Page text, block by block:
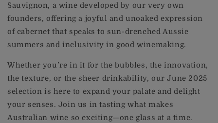
Sauvignon, a wine developed by our very own
founders, offering a joyful and unoaked expression
of cabernet that speaks to sun-drenched Aussie
summers and inclusivity in good winemaking.
Whether you’re in it for the bubbles, the innovation,
the texture, or the sheer drinkability, our June 2025
selection is here to expand your palate and delight
your senses. Join us in tasting what makes
Australian wine so exciting—one glass at a time.